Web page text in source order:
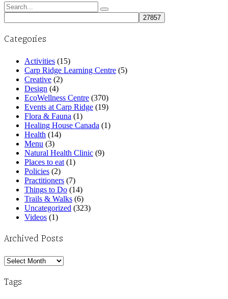
Search
for:
Categories
Activities (15)
Carp Ridge Learning Centre (5)
Creative (2)
Design (4)
EcoWellness Centre (370)
Events at Carp Ridge (19)
Flora & Fauna (1)
Healing House Canada (1)
Health (14)
Menu (3)
Natural Health Clinic (9)
Places to eat (1)
Policies (2)
Practitioners (7)
Things to Do (14)
Trails & Walks (6)
Uncategorized (323)
Videos (1)
Archived Posts
Archived
Tags